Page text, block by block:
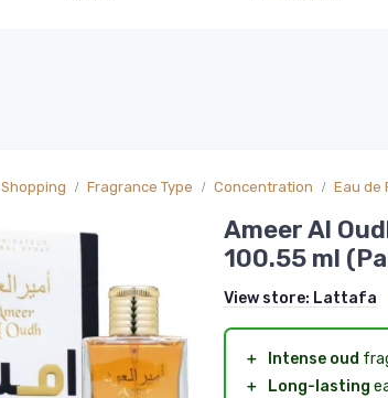
Shopping Fragrance Type Concentration Eau de
Ameer Al
100.55 ml
View store: Lattafa
＋ Intense oud
＋
Long-lasting